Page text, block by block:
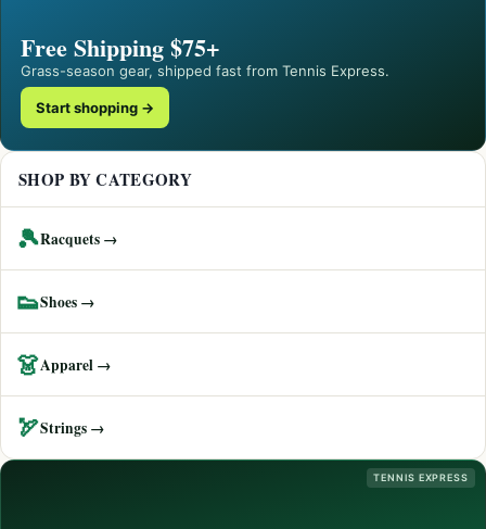
Free Shipping $75+
Grass-season gear, shipped fast from Tennis Express.
Start shopping →
SHOP BY CATEGORY
🎾Racquets →
👟Shoes →
👗Apparel →
🏹Strings →
TENNIS EXPRESS